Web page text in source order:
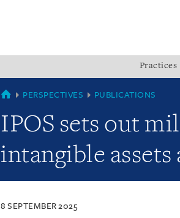
Practices
SINGAPORE
PERSPECTIVES PUBLICATIONS
IPOS sets out
intangible
8 SEPTEMBER 2025